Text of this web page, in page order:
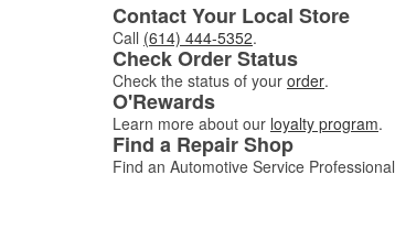
Contact Your Local Store
Call (614) 444-5352.
Check Order Status
Check the status of your order.
O'Rewards
Learn more about our loyalty program.
Find a Repair Shop
Find an Automotive Service Professional